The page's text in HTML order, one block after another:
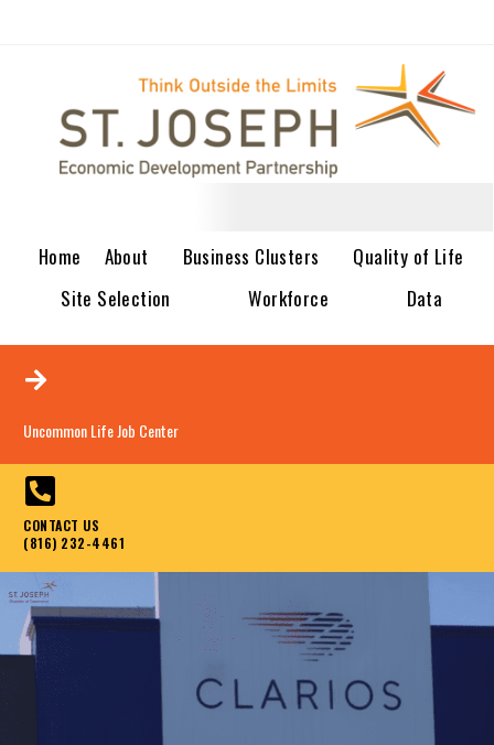
Home About Business Clusters
Quality of Life
Site Selection
Workforce Data
Uncommon Life Job Center
CONTACT US
(816) 232-4461